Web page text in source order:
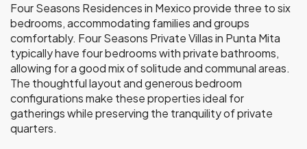
Four Seasons Residences in Mexico provide three to six
bedrooms, accommodating families and groups
comfortably. Four Seasons Private Villas in Punta Mita
typically have four bedrooms with private bathrooms,
allowing for a good mix of solitude and communal areas.
The thoughtful layout and generous bedroom
configurations make these properties ideal for
gatherings while preserving the tranquility of private
quarters.